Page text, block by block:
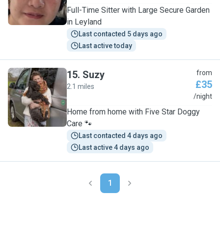
Full-Time Sitter with Large Secure Garden
in Leyland
Last contacted 5 days ago
Last active today
S
15. Suzy
2.1 miles
from
£35
/night
Home from home with Five Star Doggy
Care 🐾
Last contacted 4 days ago
Last active 4 days ago
1